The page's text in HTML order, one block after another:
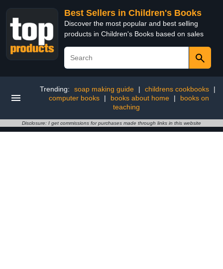
Best Sellers in Children's Books
Discover the most popular and best selling
products in Children's Books based on sales
Trending: soap making guide | childrens cookbooks
|
computer books
| books about home |
books on
teaching
Disclosure: I get commissions for purchases made through links in this website